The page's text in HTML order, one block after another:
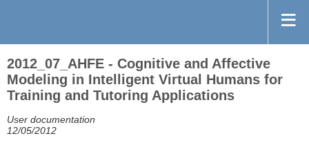
2012_07_AHFE - Cognitive and Affective
Modeling in Intelligent Virtual Humans for
Training and Tutoring Applications
User documentation
12/05/2012